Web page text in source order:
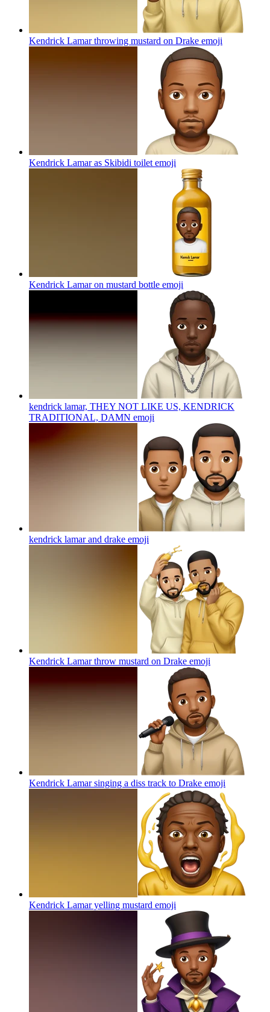
Kendrick Lamar throwing mustard on Drake emoji
Kendrick Lamar as Skibidi toilet emoji
Kendrick Lamar on mustard bottle emoji
kendrick lamar, THEY NOT LIKE US, KENDRICK
TRADITIONAL, DAMN emoji
kendrick lamar and drake emoji
Kendrick Lamar throw mustard on Drake emoji
Kendrick Lamar singing a diss track to Drake emoji
Kendrick Lamar yelling mustard emoji